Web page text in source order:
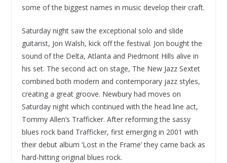
some of the biggest names in music develop their craft.
Saturday night saw the exceptional solo and slide
guitarist, Jon Walsh, kick off the festival. Jon bought the
sound of the Delta, Atlanta and Piedmont Hills alive in
his set. The second act on stage, The New Jazz Sextet
combined both modern and contemporary jazz styles,
creating a great groove. Newbury had moves on
Saturday night which continued with the head line act,
Tommy Allen’s Trafficker. After reforming the sassy
blues rock band Trafficker, first emerging in 2001 with
their debut album ‘Lost in the Frame’ they came back as
hard-hitting original blues rock.